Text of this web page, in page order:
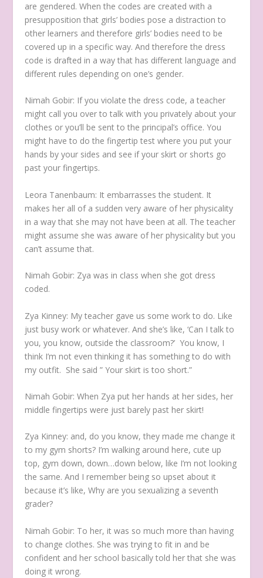
are gendered. When the codes are created with a
presupposition that girls’ bodies pose a distraction to
other learners and therefore girls’ bodies need to be
covered up in a specific way. And therefore the dress
code is drafted in a way that has different language and
different rules depending on one’s gender.
Nimah Gobir: If you violate the dress code, a teacher
might call you over to talk with you privately about your
clothes or you’ll be sent to the principal’s office. You
might have to do the fingertip test where you put your
hands by your sides and see if your skirt or shorts go
past your fingertips.
Leora Tanenbaum: It embarrasses the student. It
makes her all of a sudden very aware of her physicality
in a way that she may not have been at all. The teacher
might assume she was aware of her physicality but you
can’t assume that.
Nimah Gobir: Zya was in class when she got dress
coded.
Zya Kinney: My teacher gave us some work to do. Like
just busy work or whatever. And she’s like, ‘Can I talk to
you, you know, outside the classroom?’ You know, I
think I’m not even thinking it has something to do with
my outfit. She said ” Your skirt is too short.”
Nimah Gobir: When Zya put her hands at her sides, her
middle fingertips were just barely past her skirt!
Zya Kinney: and, do you know, they made me change it
to my gym shorts? I’m walking around here, cute up
top, gym down, down…down below, like I’m not looking
the same. And I remember being so upset about it
because it’s like, Why are you sexualizing a seventh
grader?
Nimah Gobir: To her, it was so much more than having
to change clothes. She was trying to fit in and be
confident and her school basically told her that she was
doing it wrong.